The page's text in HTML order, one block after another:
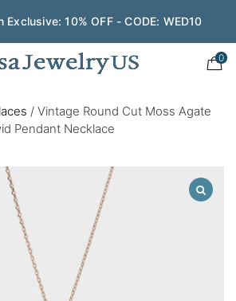
Exclusive: 10% OFF - CODE: WED10
0
/ Vintage Round Cut Moss Agate
Pendant Necklace